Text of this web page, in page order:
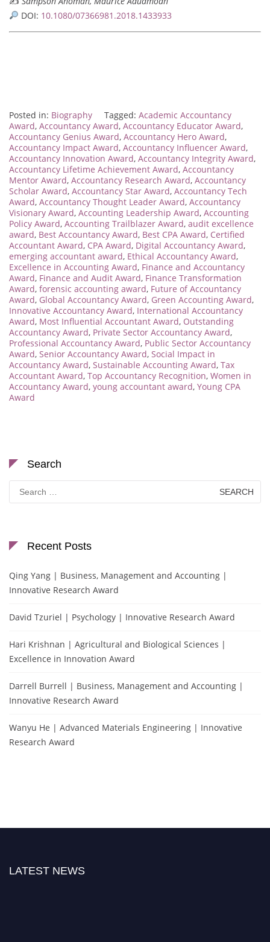
DOI: 10.1080/07366981.2018.1433933
Posted in: Biography Tagged: Academic Accountancy
Award, Accountancy Award, Accountancy Educator Award,
Accountancy Genius Award, Accountancy Hero Award,
Accountancy Impact Award, Accountancy Influencer Award,
Accountancy Innovation Award, Accountancy Integrity Award,
Accountancy Lifetime Achievement Award, Accountancy
Mentor Award, Accountancy Research Award, Accountancy
Scholar Award, Accountancy Star Award, Accountancy Tech
Award, Accountancy Thought Leader Award, Accountancy
Visionary Award, Accounting Leadership Award, Accounting
Policy Award, Accounting Trailblazer Award, audit excellence
award, Best Accountancy Award, Best CPA Award, Certified
Accountant Award, CPA Award, Digital Accountancy Award,
emerging accountant award, Ethical Accountancy Award,
Excellence in Accounting Award, Finance and Accountancy
Award, Finance and Audit Award, Finance Transformation
Award, forensic accounting award, Future of Accountancy
Award, Global Accountancy Award, Green Accounting Award,
Innovative Accountancy Award, International Accountancy
Award, Most Influential Accountant Award, Outstanding
Accountancy Award, Private Sector Accountancy Award,
Professional Accountancy Award, Public Sector Accountancy
Award, Senior Accountancy Award, Social Impact in
Accountancy Award, Sustainable Accounting Award, Tax
Accountant Award, Top Accountancy Recognition, Women in
Accountancy Award, young accountant award, Young CPA
Award
Search
Search
for:
Recent Posts
Qing Yang | Business, Management and Accounting |
Innovative Research Award
David Tzuriel | Psychology | Innovative Research Award
Hari Krishnan | Agricultural and Biological Sciences |
Excellence in Innovation Award
Darrell Burrell | Business, Management and Accounting |
Innovative Research Award
Wanyu He | Advanced Materials Engineering | Innovative
Research Award
LATEST NEWS